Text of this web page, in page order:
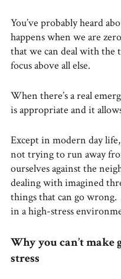
You’ve probably heard
happens when we are
that we can deal with the
focus above all else.
When there’s a real
is appropriate and it
Except in modern day
not trying to run away
ourselves against the
dealing with imagined
things that can go
in a high-stress
Why you can’t make
stress